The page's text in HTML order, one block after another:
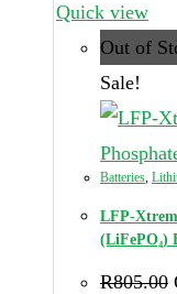
Quick view
Out of
Sale!
Batteries,
LFP-
(LiFePO₄)
R805.00